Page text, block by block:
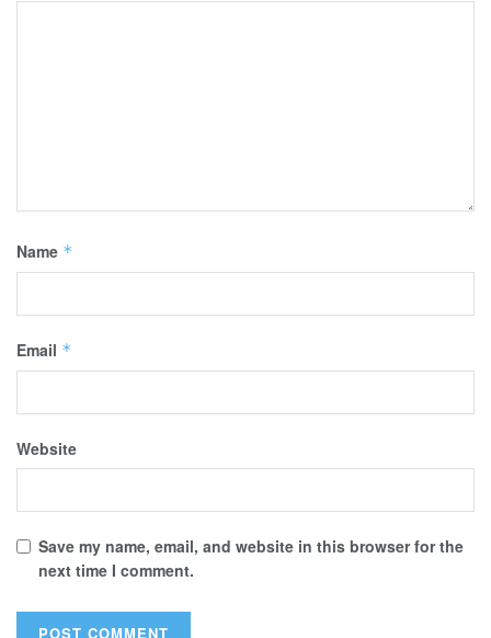
Name *
Email *
Website
Save my name, email, and website in this browser for the
next time I comment.